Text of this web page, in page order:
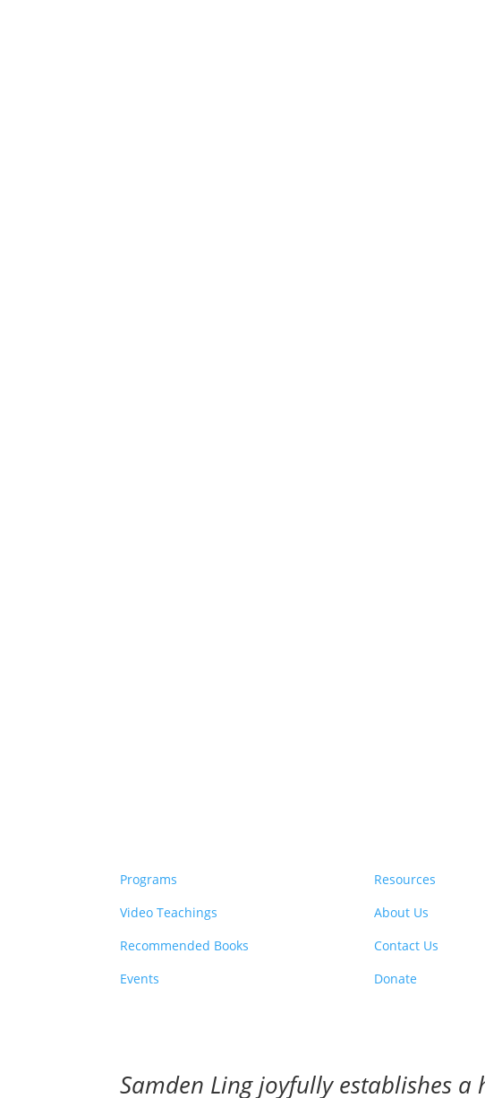
Programs
Video Teachings
Recommended Books
Events
Resources
About Us
Contact Us
Donate
Samden Ling joyfully establishes